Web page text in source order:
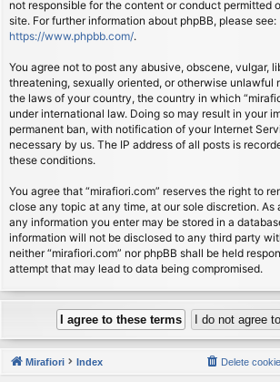
not responsible for the content or conduct permitted
site. For further information about phpBB, please see:
https://www.phpbb.com/.
You agree not to post any abusive, obscene, vulgar,
threatening, sexually oriented, or otherwise unlawful
the laws of your country, the country in which
under international law. Doing so may result in your
permanent ban, with notification of your Internet
necessary by us. The IP address of all posts is
these conditions.
You agree that “mirafiori.com” reserves the right to
close any topic at any time, at our sole discretion. As
any information you enter may be stored in a
information will not be disclosed to any third party
neither “mirafiori.com” nor phpBB shall be held
attempt that may lead to data being compromised.
Mirafiori Index Delete